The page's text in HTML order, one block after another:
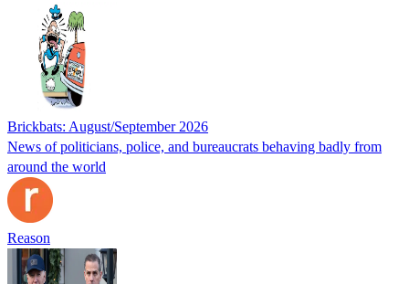
Brickbats: August/September 2026
News of politicians, police, and bureaucrats behaving badly from
around the world
Reason